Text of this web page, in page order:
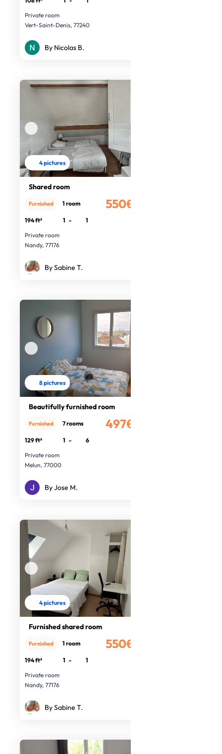
Private room
Vert-Saint-Denis, 77240
By Nicolas B.
4 pictures
Shared room
550€
Furnished 1 room
194 ft² 1 -
1
Private room
Nandy, 77176
By Sabine T.
8 pictures
Beautifully furnished room
497€
Furnished 7 rooms
129 ft² 1 -
6
Private room
Melun, 77000
By Jose M.
4 pictures
Furnished shared room
550€
Furnished 1 room
194 ft² 1 -
1
Private room
Nandy, 77176
By Sabine T.